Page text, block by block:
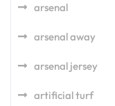
arsenal
arsenal away
arsenal jersey
artificial turf